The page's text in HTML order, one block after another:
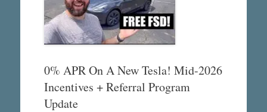
0% APR On A New Tesla! Mid-2026
Incentives + Referral Program
Update